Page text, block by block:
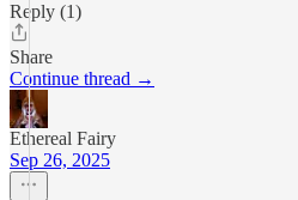
Reply (1)
Share
Continue thread →
Ethereal Fairy
Sep 26, 2025